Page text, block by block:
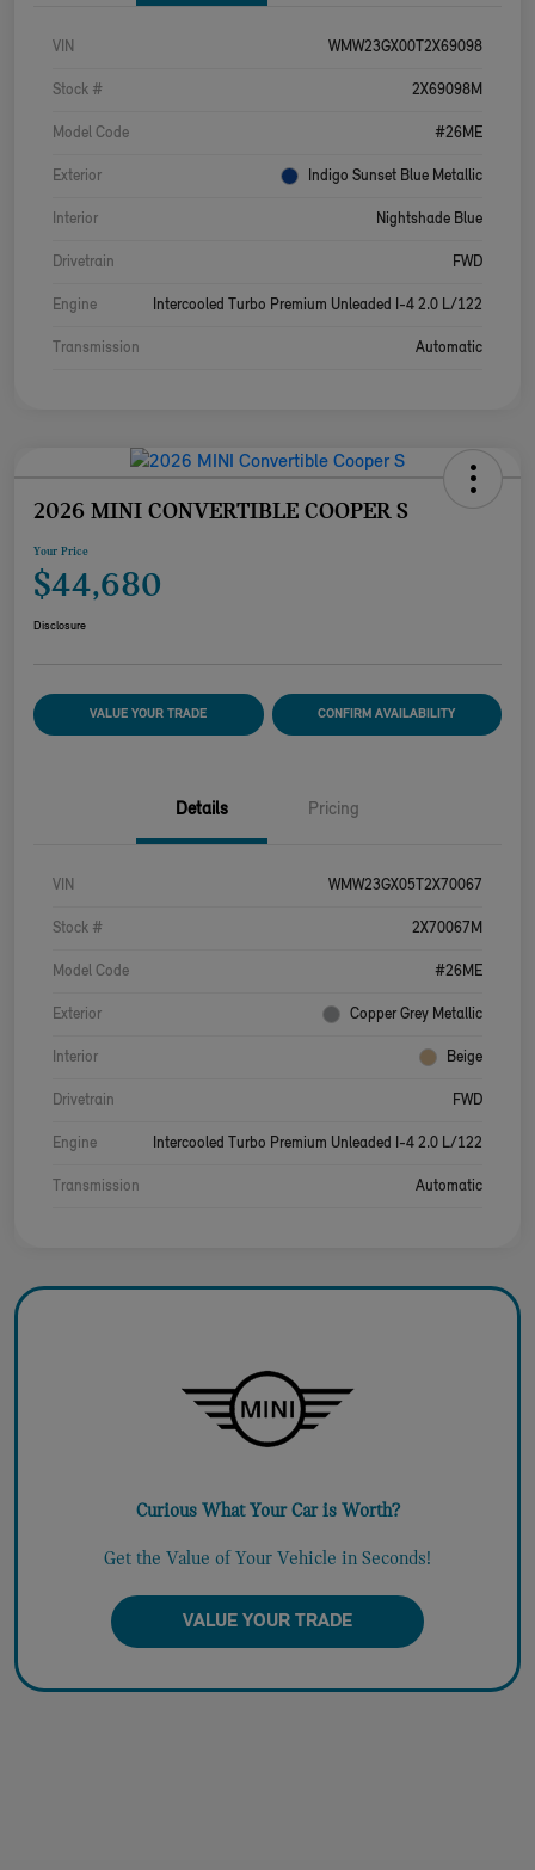
VIN WMW23GX00T2X69098
Stock # 2X69098M
Model Code #26ME
Exterior Indigo Sunset Blue Metallic
Interior Nightshade Blue
Drivetrain FWD
Engine Intercooled Turbo Premium Unleaded I-4 2.0 L/122
Transmission Automatic
2026 MINI CONVERTIBLE COOPER S
Your Price
$44,680
Disclosure
VALUE YOUR TRADE CONFIRM AVAILABILITY
Details Pricing
VIN WMW23GX05T2X70067
Stock # 2X70067M
Model Code #26ME
Exterior Copper Grey Metallic
Interior Beige
Drivetrain FWD
Engine Intercooled Turbo Premium Unleaded I-4 2.0 L/122
Transmission Automatic
Curious What Your Car is Worth?
Get the Value of Your Vehicle in Seconds!
VALUE YOUR TRADE